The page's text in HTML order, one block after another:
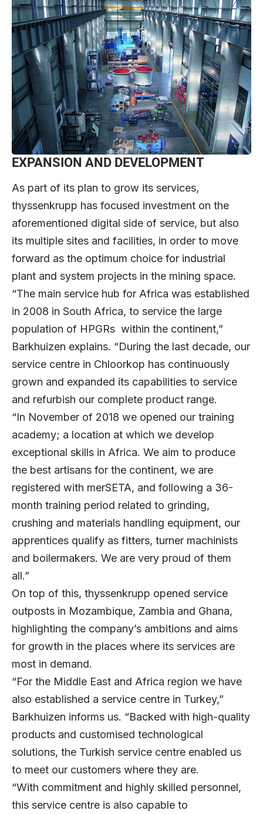
EXPANSION AND DEVELOPMENT
As part of its plan to grow its services,
thyssenkrupp has focused investment on the
aforementioned digital side of service, but also
its multiple sites and facilities, in order to move
forward as the optimum choice for industrial
plant and system projects in the mining space.
“The main service hub for Africa was established
in 2008 in South Africa, to service the large
population of HPGRs within the continent,”
Barkhuizen explains. “During the last decade, our
service centre in Chloorkop has continuously
grown and expanded its capabilities to service
and refurbish our complete product range.
“In November of 2018 we opened our training
academy; a location at which we develop
exceptional skills in Africa. We aim to produce
the best artisans for the continent, we are
registered with merSETA, and following a 36-
month training period related to grinding,
crushing and materials handling equipment, our
apprentices qualify as fitters, turner machinists
and boilermakers. We are very proud of them
all.”
On top of this, thyssenkrupp opened service
outposts in Mozambique, Zambia and Ghana,
highlighting the company’s ambitions and aims
for growth in the places where its services are
most in demand.
“For the Middle East and Africa region we have
also established a service centre in Turkey,”
Barkhuizen informs us. “Backed with high-quality
products and customised technological
solutions, the Turkish service centre enabled us
to meet our customers where they are.
“With commitment and highly skilled personnel,
this service centre is also capable to